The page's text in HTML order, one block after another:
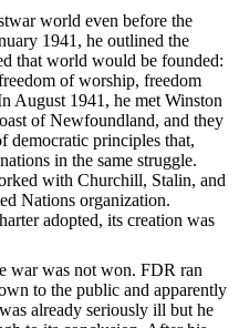
world even before the
1941, he outlined the
that world would be founded:
of worship, freedom
August 1941, he met Winston
of Newfoundland, and they
democratic principles that,
in the same struggle.
with Churchill, Stalin, and
Nations organization.
adopted, its creation was
war was not won. FDR ran
to the public and apparently
already seriously ill but he